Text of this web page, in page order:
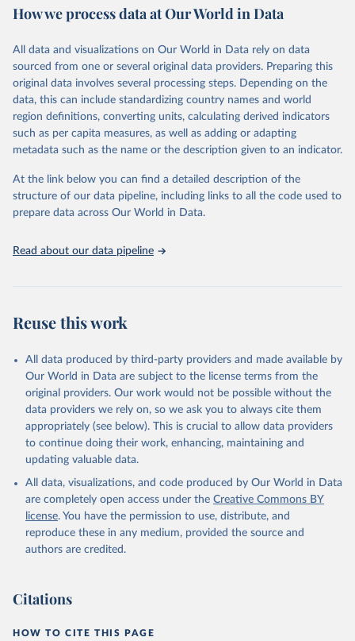
October 29, 2025
https://unstats.un.org/sdgs/dataportal
This is the citation of the original data obtained from the source,
prior to any processing or adaptation by Our World in Data. To cite
data downloaded from this page, please use the suggested citation
given in Reuse This Work below.
World Health Organization via UN SDG Indicators
Database ( https://unstats.un.org/sdgs/dataportal ),
(accessed 2025). More information available at:
https://unstats.un.org/sdgs/metadata/files/Metadata-
03-0c-01.pdf.
How we process data at Our World in Data
All data and visualizations on Our World in Data rely on data
sourced from one or several original data providers. Preparing this
original data involves several processing steps. Depending on the
data, this can include standardizing country names and world
region definitions, converting units, calculating derived indicators
such as per capita measures, as well as adding or adapting
metadata such as the name or the description given to an indicator.
At the link below you can find a detailed description of the
structure of our data pipeline, including links to all the code used to
prepare data across Our World in Data.
Read about our data pipeline
Reuse this work
All data produced by third-party providers and made available by
Our World in Data are subject to the license terms from the
original providers. Our work would not be possible without the
data providers we rely on, so we ask you to always cite them
appropriately (see below). This is crucial to allow data providers
to continue doing their work, enhancing, maintaining and
updating valuable data.
All data, visualizations, and code produced by Our World in Data
are completely open access under the Creative Commons BY
license. You have the permission to use, distribute, and
reproduce these in any medium, provided the source and
authors are credited.
Citations
HOW TO CITE THIS PAGE